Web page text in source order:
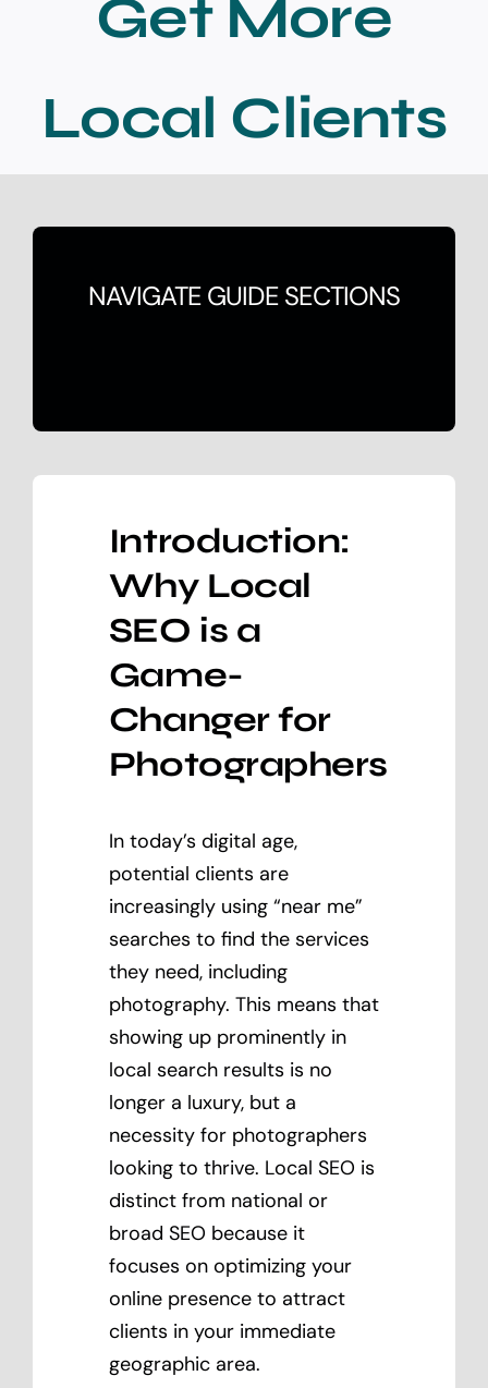
ContactGet More
Local Clients
NAVIGATE GUIDE SECTIONS
Introduction:
Why Local
SEO is a
Game-
Changer for
Photographers
In today’s digital age,
potential clients are
increasingly using “near me”
searches to find the services
they need, including
photography. This means that
showing up prominently in
local search results is no
longer a luxury, but a
necessity for photographers
looking to thrive. Local SEO is
distinct from national or
broad SEO because it
focuses on optimizing your
online presence to attract
clients in your immediate
geographic area.